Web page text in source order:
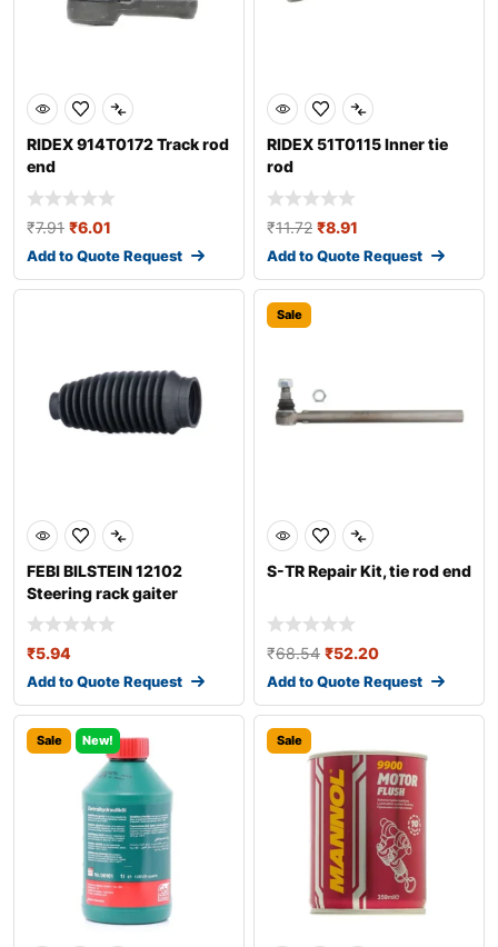
RIDEX 914T0172 Track rod
end
₹7.91 ₹6.01
Add to Quote Request
RIDEX 51T0115 Inner tie
rod
₹11.72 ₹8.91
Add to Quote Request
FEBI BILSTEIN 12102
Steering rack gaiter
₹5.94
Add to Quote Request
Sale
S-TR Repair Kit, tie rod end
₹68.54 ₹52.20
Add to Quote Request
Sale New! Sale